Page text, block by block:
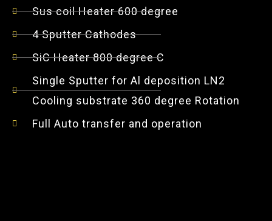
Sus coil Heater 600 degree
4 Sputter Cathodes
SiC Heater 800 degree C
Single Sputter for Al deposition LN2
Cooling substrate 360 degree Rotation
Full Auto transfer and operation